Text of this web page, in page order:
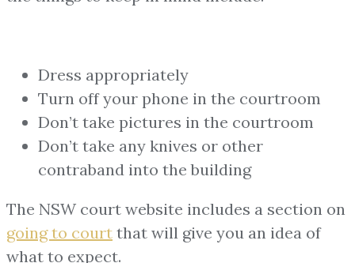
Dress appropriately
Turn off your phone in the courtroom
Don’t take pictures in the courtroom
Don’t take any knives or other
contraband into the building
The NSW court website includes a section on
going to court that will give you an idea of
what to expect.